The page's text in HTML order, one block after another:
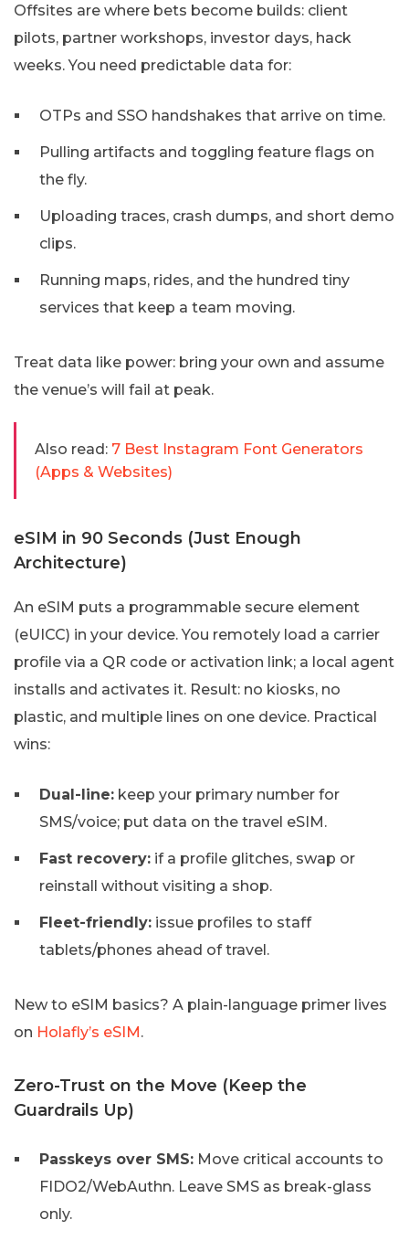
Offsites are where bets become builds: client
pilots, partner workshops, investor days, hack
weeks. You need predictable data for:
OTPs and SSO handshakes that arrive on time.
Pulling artifacts and toggling feature flags on
the fly.
Uploading traces, crash dumps, and short demo
clips.
Running maps, rides, and the hundred tiny
services that keep a team moving.
Treat data like power: bring your own and assume
the venue’s will fail at peak.
Also read: 7 Best Instagram Font Generators
(Apps & Websites)
eSIM in 90 Seconds (Just Enough
Architecture)
An eSIM puts a programmable secure element
(eUICC) in your device. You remotely load a carrier
profile via a QR code or activation link; a local agent
installs and activates it. Result: no kiosks, no
plastic, and multiple lines on one device. Practical
wins:
Dual-line: keep your primary number for
SMS/voice; put data on the travel eSIM.
Fast recovery: if a profile glitches, swap or
reinstall without visiting a shop.
Fleet-friendly: issue profiles to staff
tablets/phones ahead of travel.
New to eSIM basics? A plain-language primer lives
on Holafly’s eSIM.
Zero-Trust on the Move (Keep the
Guardrails Up)
Passkeys over SMS: Move critical accounts to
FIDO2/WebAuthn. Leave SMS as break-glass
only.